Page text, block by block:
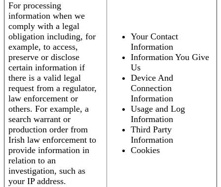
For processing
information when we
comply with a legal
obligation including, for
example, to access,
preserve or disclose
certain information if
there is a valid legal
request from a regulator,
law enforcement or
others. For example, a
search warrant or
production order from
Irish law enforcement to
provide information in
relation to an
investigation, such as
your IP address.
Your Contact
Information
Information You Give
Us
Device And
Connection
Information
Usage and Log
Information
Third Party
Information
Cookies